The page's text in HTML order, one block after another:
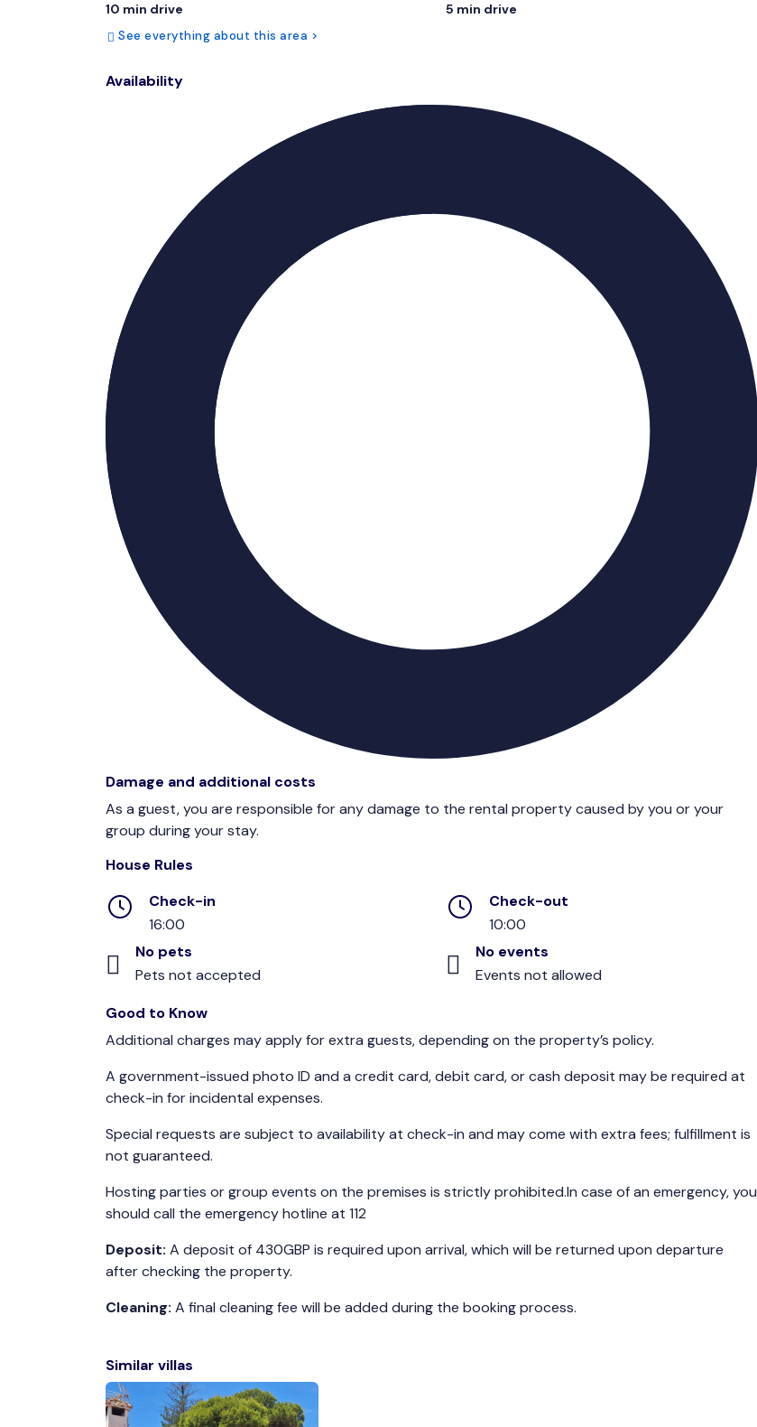
10 min drive
5 min drive
See everything about this area >
Availability
Damage and additional costs
As a guest, you are responsible for any damage to the rental property caused by you or your
group during your stay.
House Rules
Check-in
16:00
Check-out
10:00
No pets
Pets not accepted
No events
Events not allowed
Good to Know
Additional charges may apply for extra guests, depending on the property’s policy.
A government-issued photo ID and a credit card, debit card, or cash deposit may be required at
check-in for incidental expenses.
Special requests are subject to availability at check-in and may come with extra fees; fulfillment is
not guaranteed.
Hosting parties or group events on the premises is strictly prohibited.In case of an emergency, you
should call the emergency hotline at 112
Deposit: A deposit of 430GBP is required upon arrival, which will be returned upon departure
after checking the property.
Cleaning: A final cleaning fee will be added during the booking process.
Similar villas